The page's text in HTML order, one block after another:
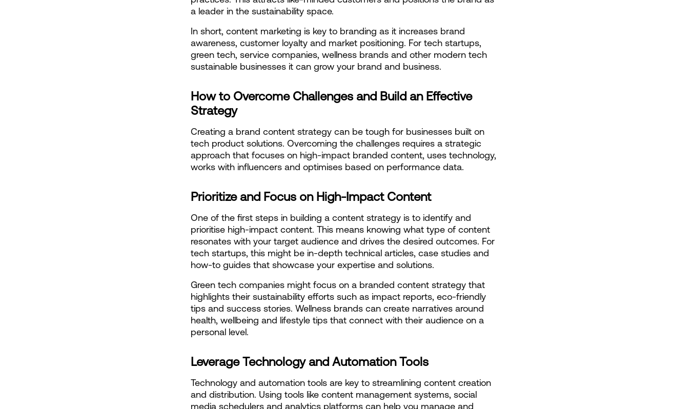
a leader in the sustainability space.
In short, content marketing is key to branding as it increases brand
awareness, customer loyalty and market positioning. For tech startups,
green tech, service companies, wellness brands and other modern tech
sustainable businesses it can grow your brand and business.
How to Overcome Challenges and Build an Effective
Strategy
Creating a brand content strategy can be tough for businesses built on
tech product solutions. Overcoming the challenges requires a strategic
approach that focuses on high-impact branded content, uses technology,
works with influencers and optimises based on performance data.
Prioritize and Focus on High-Impact Content
One of the first steps in building a content strategy is to identify and
prioritise high-impact content. This means knowing what type of content
resonates with your target audience and drives the desired outcomes. For
tech startups, this might be in-depth technical articles, case studies and
how-to guides that showcase your expertise and solutions.
Green tech companies might focus on a branded content strategy that
highlights their sustainability efforts such as impact reports, eco-friendly
tips and success stories. Wellness brands can create narratives around
health, wellbeing and lifestyle tips that connect with their audience on a
personal level.
Leverage Technology and Automation Tools
Technology and automation tools are key to streamlining content creation
and distribution. Using tools like content management systems, social
media schedulers and analytics platforms can help you manage and